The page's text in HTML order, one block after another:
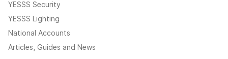
YESSS Security
YESSS Lighting
National Accounts
Articles, Guides and News